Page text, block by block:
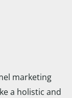
marketing
a holistic and